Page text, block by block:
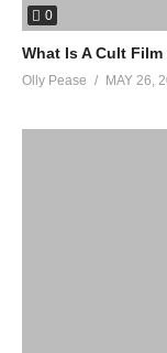
0
What Is A Cult
Olly Pease MAY 26,